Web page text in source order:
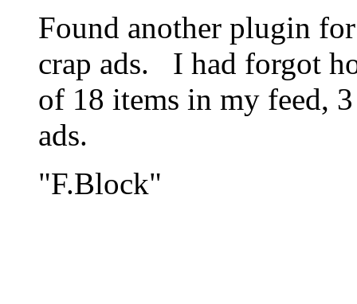
Found another plugin
crap ads. I had forgot
of 18 items in my feed,
ads.
"F.Block"